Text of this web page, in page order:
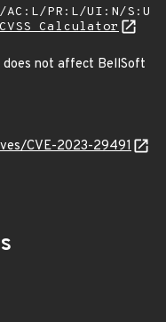
AC:L/PR:L/UI:N/S:U
CVSS Calculator
not affect BellSoft
CVE-2023-29491